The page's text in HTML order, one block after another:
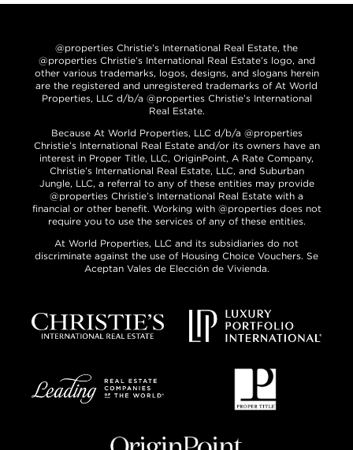
@properties Christie’s International Real Estate, the
@properties Christie’s International Real Estate’s logo, and
other various trademarks, logos, designs, and slogans herein
are the registered and unregistered trademarks of At World
Properties, LLC d/b/a @properties Christie’s International
Real Estate.
Because At World Properties, LLC d/b/a @properties
Christie’s International Real Estate and/or its owners have an
interest in Proper Title, LLC, OriginPoint, A Rate Company,
Christie’s International Real Estate, LLC, and Suburban
Jungle, LLC, a referral to any of these entities may provide
@properties Christie’s International Real Estate with a
financial or other benefit. Working with @properties does not
require you to use the services of any of these entities.
At World Properties, LLC and its subsidiaries do not
discriminate against the use of Housing Choice Vouchers. Se
Aceptan Vales de Elección de Vivienda.